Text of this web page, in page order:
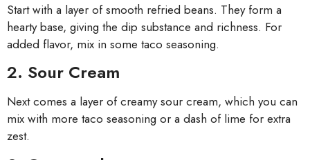
Start with a layer of smooth refried beans. They form a
hearty base, giving the dip substance and richness. For
added flavor, mix in some taco seasoning.
2. Sour Cream
Next comes a layer of creamy sour cream, which you can
mix with more taco seasoning or a dash of lime for extra
zest.